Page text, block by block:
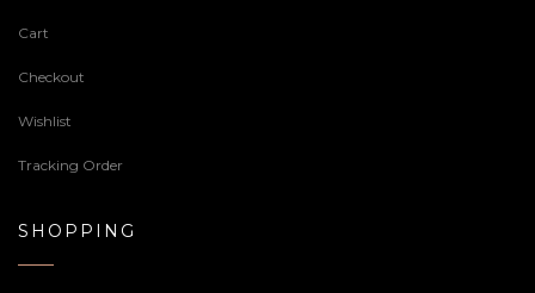
Cart
Checkout
Wishlist
Tracking Order
SHOPPING